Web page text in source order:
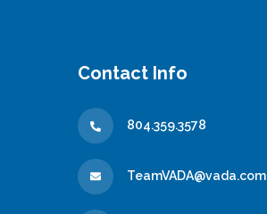
Contact Info
804.359.3578
TeamVADA@vada.com